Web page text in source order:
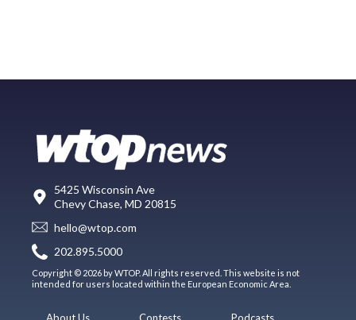
5425 Wisconsin Ave
Chevy Chase, MD 20815
hello@wtop.com
202.895.5000
Copyright © 2026 by WTOP. All rights reserved. This website is not
intended for users located within the European Economic Area.
About Us Contests Podcasts